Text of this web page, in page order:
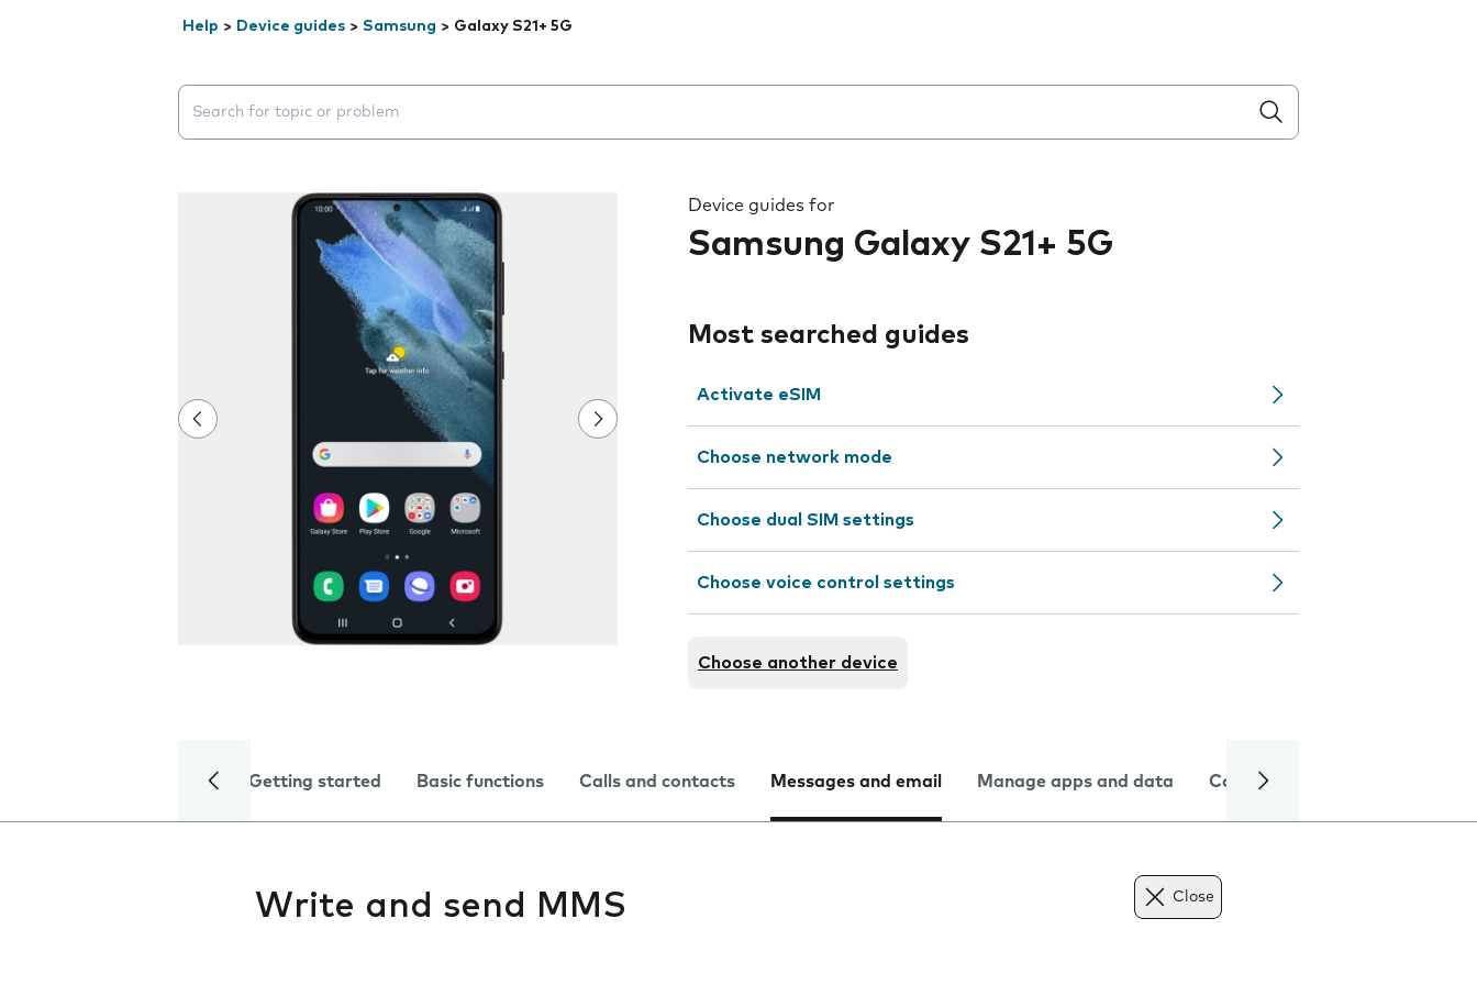
Help > Device guides > Samsung > Galaxy S21+ 5G
Search suggestions will appear below the field as you type
Device guides for
Samsung Galaxy S21+ 5G
Most searched guides
Activate eSIM
Choose network mode
Choose dual SIM settings
Choose voice control settings
Choose another device
Getting started Basic functions Calls and contacts Messages and email Manage apps and data Camera
Write and send MMS Close